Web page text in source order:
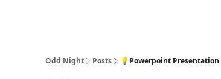
Odd Night Posts 💡Powerpoint